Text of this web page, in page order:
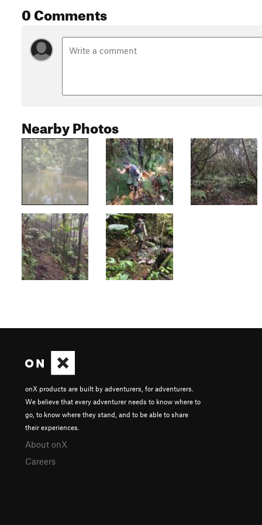
0 Comments
Nearby Photos
onX products are built by adventurers, for adventurers.
We believe that every adventurer needs to know where to
go, to know where they stand, and to be able to share
their experiences.
About onX
Careers